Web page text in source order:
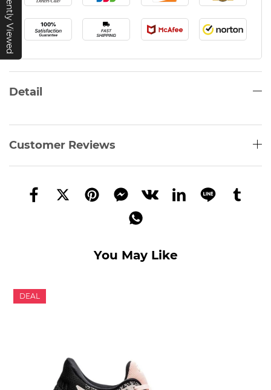
Detail
Customer Reviews
You May Like
DEAL
Recently Viewed